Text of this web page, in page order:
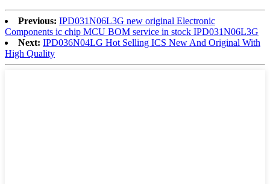
Previous: IPD031N06L3G new original Electronic
Components ic chip MCU BOM service in stock IPD031N06L3G
Next: IPD036N04LG Hot Selling ICS New And Original With
High Quality